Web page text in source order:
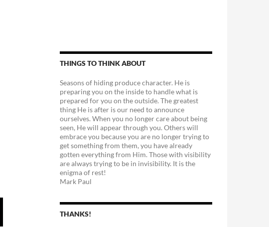
THINGS TO THINK ABOUT
Seasons of hiding produce character. He is
preparing you on the inside to handle what is
prepared for you on the outside. The greatest
thing He is after is our need to announce
ourselves. When you no longer care about being
seen, He will appear through you. Others will
embrace you because you are no longer trying to
get something from them, you have already
gotten everything from Him. Those with visibility
are always trying to be in invisibility. It is the
enigma of rest!
Mark Paul
THANKS!